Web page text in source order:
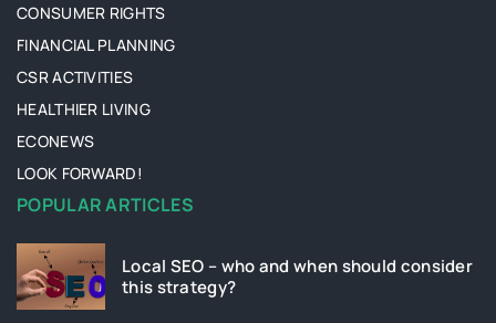
CONSUMER RIGHTS
FINANCIAL PLANNING
CSR ACTIVITIES
HEALTHIER LIVING
ECONEWS
LOOK FORWARD!
POPULAR ARTICLES
Local SEO – who and when should consider
this strategy?